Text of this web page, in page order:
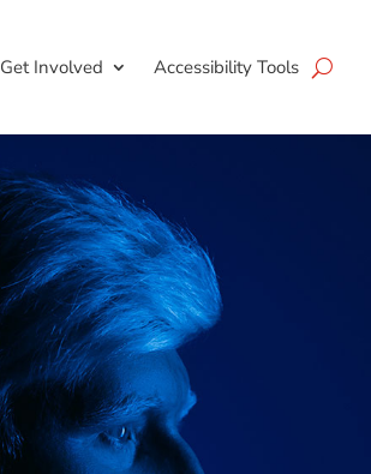
Get Involved Accessibility Tools